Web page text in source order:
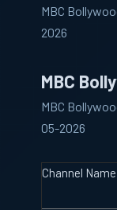
MBC
2026
MBC
MBC
05-2026
Channel Name